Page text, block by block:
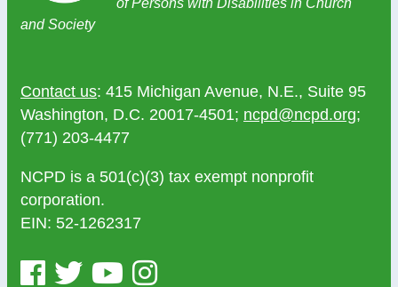
of Persons with Disabilities in Church
and Society
Contact us: 415 Michigan Avenue, N.E., Suite 95
Washington, D.C. 20017-4501; ncpd@ncpd.org;
(771) 203-4477
NCPD is a 501(c)(3) tax exempt nonprofit
corporation.
EIN: 52-1262317